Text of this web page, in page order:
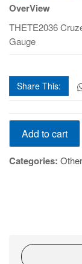
Gauge
quantity
OverView
THETE2036
Gauge
Share This:
THETE2036
Cruze
Car
Water
quantity
Add to cart
Categories: